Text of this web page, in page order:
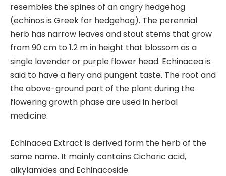
resembles the spines of an angry hedgehog
(echinos is Greek for hedgehog). The perennial
herb has narrow leaves and stout stems that grow
from 90 cm to 1.2 m in height that blossom as a
single lavender or purple flower head. Echinacea is
said to have a fiery and pungent taste. The root and
the above-ground part of the plant during the
flowering growth phase are used in herbal
medicine.
Echinacea Extract is derived form the herb of the
same name. It mainly contains Cichoric acid,
alkylamides and Echinacoside.